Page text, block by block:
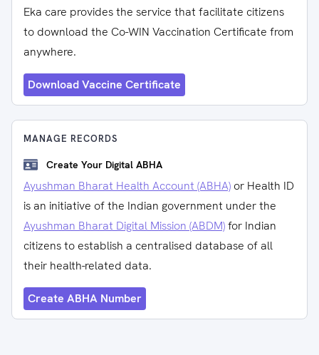
Eka care provides the service that facilitate citizens
to download the Co-WIN Vaccination Certificate from
anywhere.
Download Vaccine Certificate
MANAGE RECORDS
Create Your Digital ABHA
Ayushman Bharat Health Account (ABHA) or Health ID
is an initiative of the Indian government under the
Ayushman Bharat Digital Mission (ABDM)for Indian
citizens to establish a centralised database of all
their health-related data.
Create ABHA Number